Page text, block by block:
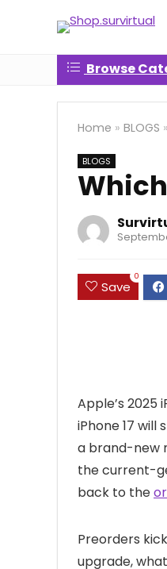
Browse
Home » BLOGS »
BLOGS
Save
0
Apple’s 2025
iPhone 17 will
a brand-new
the current-
back to the
Preorders
upgrade,